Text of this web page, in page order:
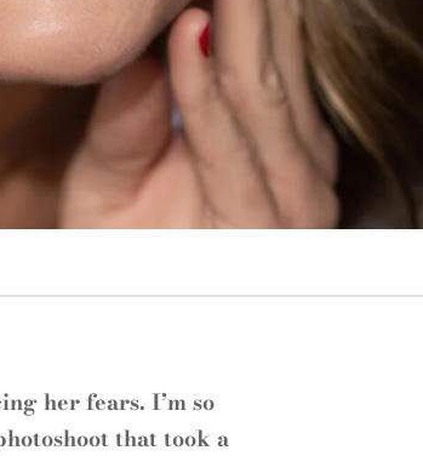
her fears. I’m so
that took a